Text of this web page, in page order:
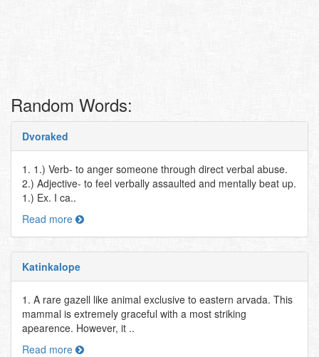
Random Words:
Dvoraked
1. 1.) Verb- to anger someone through direct verbal abuse.
2.) Adjective- to feel verbally assaulted and mentally beat up.
1.) Ex. I ca..
Read more
Katinkalope
1. A rare gazell like animal exclusive to eastern arvada. This
mammal is extremely graceful with a most striking
apearence. However, it ..
Read more